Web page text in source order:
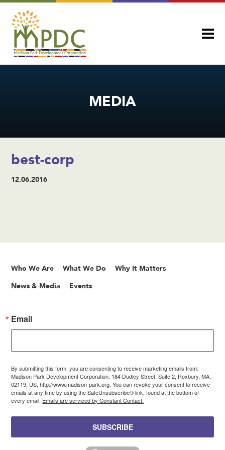
MEDIA
best-corp
12.06.2016
Who We Are What We Do Why It Matters
News & Media Events
Email
By submitting this form, you are consenting to receive marketing emails from:
Madison Park Development Corporation, 184 Dudley Street, Suite 2, Roxbury, MA,
02119, US, http://www.madison-park.org. You can revoke your consent to receive
emails at any time by using the SafeUnsubscribe® link, found at the bottom of
every email. Emails are serviced by Constant Contact.
SUBSCRIBE